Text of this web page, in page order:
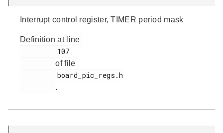
Interrupt control register, TIMER period mask
Definition at line
of file
.